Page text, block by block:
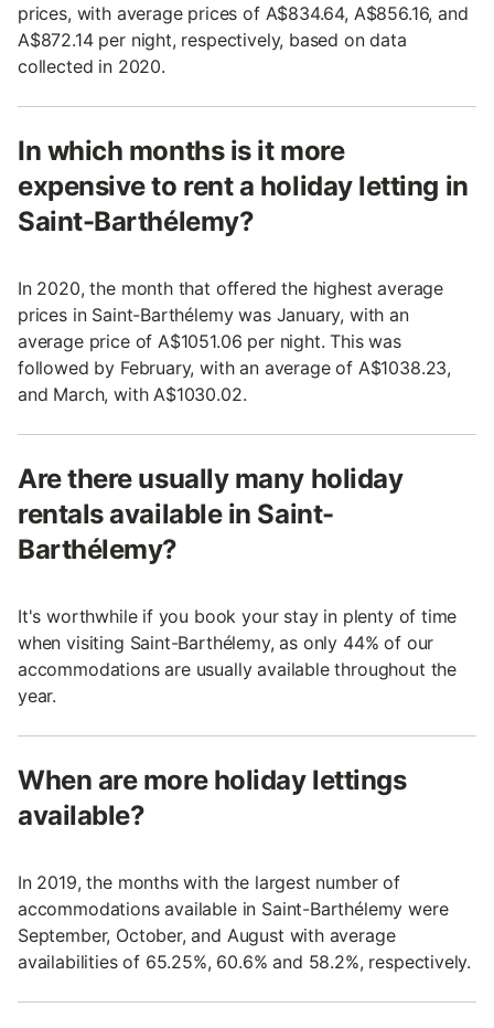
prices, with average prices of A$834.64, A$856.16, and
A$872.14 per night, respectively, based on data
collected in 2020.
In which months is it more
expensive to rent a holiday letting in
Saint-Barthélemy?
In 2020, the month that offered the highest average
prices in Saint-Barthélemy was January, with an
average price of A$1051.06 per night. This was
followed by February, with an average of A$1038.23,
and March, with A$1030.02.
Are there usually many holiday
rentals available in Saint-
Barthélemy?
It's worthwhile if you book your stay in plenty of time
when visiting Saint-Barthélemy, as only 44% of our
accommodations are usually available throughout the
year.
When are more holiday lettings
available?
In 2019, the months with the largest number of
accommodations available in Saint-Barthélemy were
September, October, and August with average
availabilities of 65.25%, 60.6% and 58.2%, respectively.